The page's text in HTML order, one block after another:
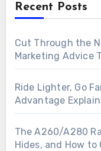
Recent Posts
Cut Through the
Marketing Advice
Ride Lighter, Go
Advantage
The A260/A280
Hides, and How to